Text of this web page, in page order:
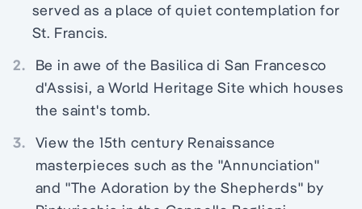
served as a place of quiet contemplation for
St. Francis.
2.
Be in awe of the Basilica di San Francesco
d'Assisi, a World Heritage Site which houses
the saint's tomb.
3. View the 15th century Renaissance
masterpieces such as the "Annunciation"
and "The Adoration by the Shepherds" by